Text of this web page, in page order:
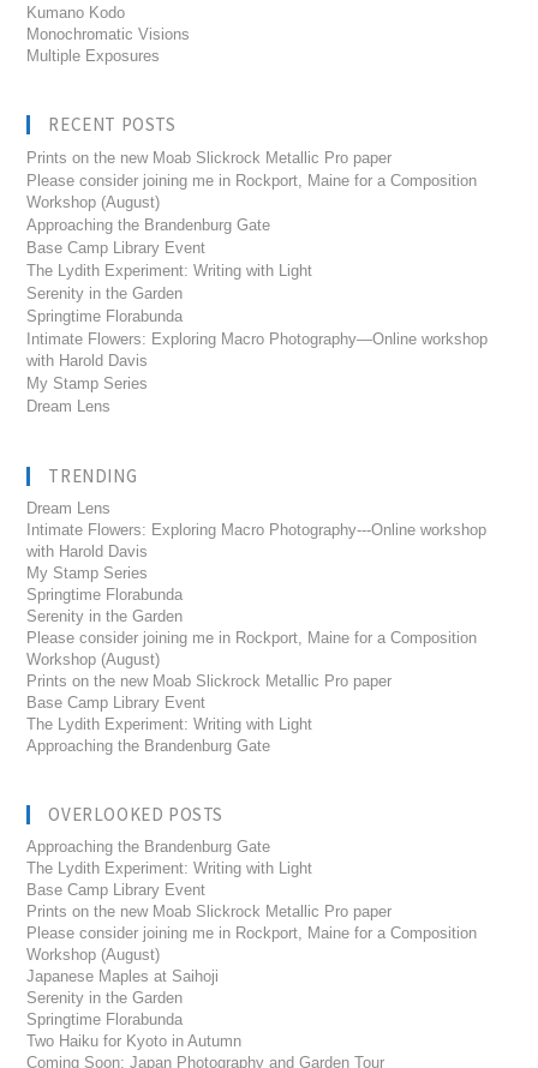
Kumano Kodo
Monochromatic Visions
Multiple Exposures
RECENT POSTS
Prints on the new Moab Slickrock Metallic Pro paper
Please consider joining me in Rockport, Maine for a Composition
Workshop (August)
Approaching the Brandenburg Gate
Base Camp Library Event
The Lydith Experiment: Writing with Light
Serenity in the Garden
Springtime Florabunda
Intimate Flowers: Exploring Macro Photography—Online workshop
with Harold Davis
My Stamp Series
Dream Lens
TRENDING
Dream Lens
Intimate Flowers: Exploring Macro Photography---Online workshop
with Harold Davis
My Stamp Series
Springtime Florabunda
Serenity in the Garden
Please consider joining me in Rockport, Maine for a Composition
Workshop (August)
Prints on the new Moab Slickrock Metallic Pro paper
Base Camp Library Event
The Lydith Experiment: Writing with Light
Approaching the Brandenburg Gate
OVERLOOKED POSTS
Approaching the Brandenburg Gate
The Lydith Experiment: Writing with Light
Base Camp Library Event
Prints on the new Moab Slickrock Metallic Pro paper
Please consider joining me in Rockport, Maine for a Composition
Workshop (August)
Japanese Maples at Saihoji
Serenity in the Garden
Springtime Florabunda
Two Haiku for Kyoto in Autumn
Coming Soon: Japan Photography and Garden Tour